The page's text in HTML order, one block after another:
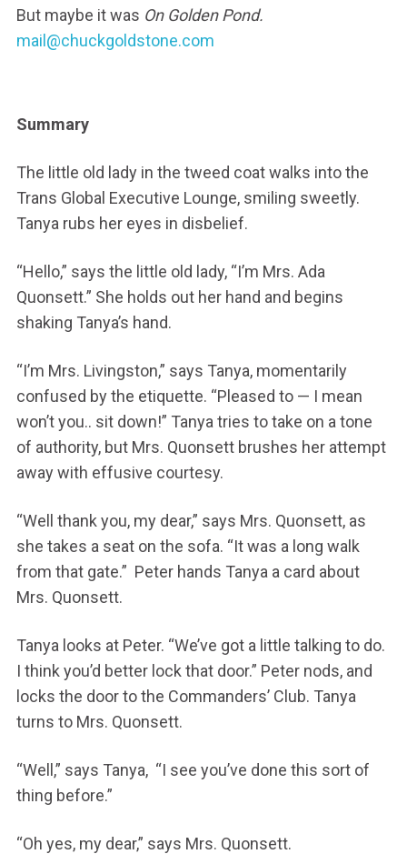
But maybe it was On Golden Pond.
mail@chuckgoldstone.com
Summary
The little old lady in the tweed coat walks into the
Trans Global Executive Lounge, smiling sweetly.
Tanya rubs her eyes in disbelief.
“Hello,” says the little old lady, “I’m Mrs. Ada
Quonsett.” She holds out her hand and begins
shaking Tanya’s hand.
“I’m Mrs. Livingston,” says Tanya, momentarily
confused by the etiquette. “Pleased to — I mean
won’t you.. sit down!” Tanya tries to take on a tone
of authority, but Mrs. Quonsett brushes her attempt
away with effusive courtesy.
“Well thank you, my dear,” says Mrs. Quonsett, as
she takes a seat on the sofa. “It was a long walk
from that gate.” Peter hands Tanya a card about
Mrs. Quonsett.
Tanya looks at Peter. “We’ve got a little talking to do.
I think you’d better lock that door.” Peter nods, and
locks the door to the Commanders’ Club. Tanya
turns to Mrs. Quonsett.
“Well,” says Tanya, “I see you’ve done this sort of
thing before.”
“Oh yes, my dear,” says Mrs. Quonsett.